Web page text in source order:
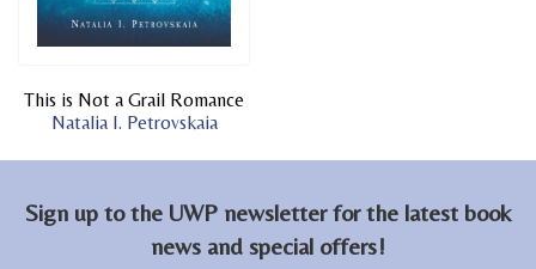
This is Not a Grail Romance
Natalia I. Petrovskaia
Sign up to the UWP newsletter for the latest book
news and special offers!